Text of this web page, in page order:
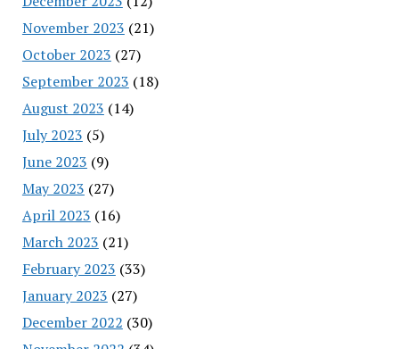
November 2023 (21)
October 2023 (27)
September 2023 (18)
August 2023 (14)
July 2023 (5)
June 2023 (9)
May 2023 (27)
April 2023 (16)
March 2023 (21)
February 2023 (33)
January 2023 (27)
December 2022 (30)